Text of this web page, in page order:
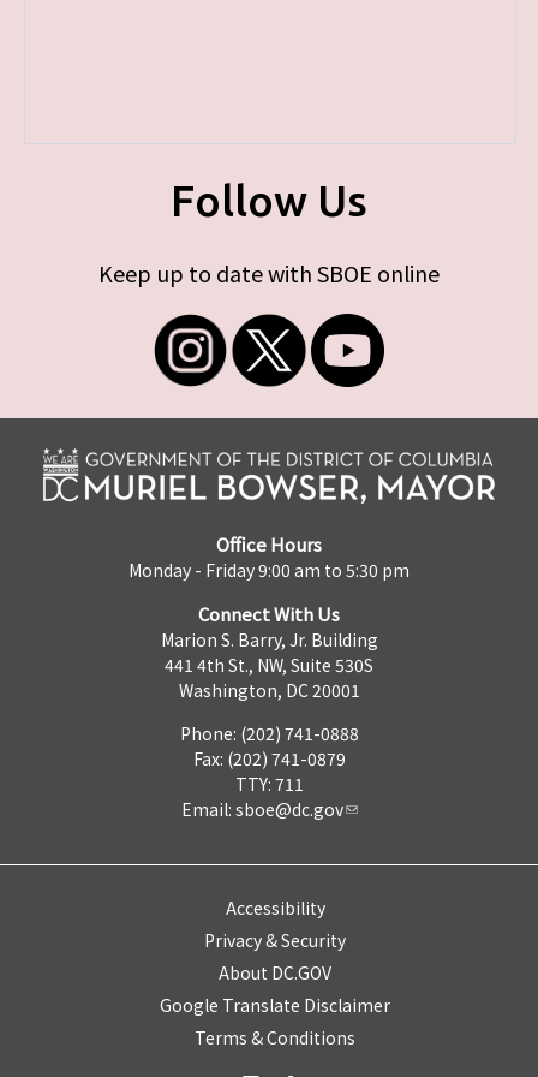
Follow Us
Keep up to date with SBOE online
Office Hours
Monday - Friday 9:00 am to 5:30 pm
Connect With Us
Marion S. Barry, Jr. Building
441 4th St., NW, Suite 530S
Washington, DC 20001
Phone: (202) 741-0888
Fax: (202) 741-0879
TTY: 711
Email: sboe@dc.gov
Accessibility
Privacy & Security
About DC.GOV
Google Translate Disclaimer
Terms & Conditions